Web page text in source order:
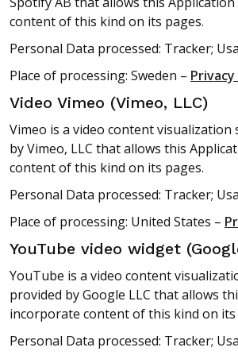
content of this kind on its pages.
Personal Data processed: Tracker;
Place of processing: Sweden – Privacy
Video Vimeo (Vimeo, LLC)
Vimeo is a video content visualization
by Vimeo, LLC that allows this
content of this kind on its pages.
Personal Data processed: Tracker;
Place of processing: United States –
YouTube video widget
YouTube is a video content
provided by Google LLC that allows
incorporate content of this kind on its
Personal Data processed: Tracker;